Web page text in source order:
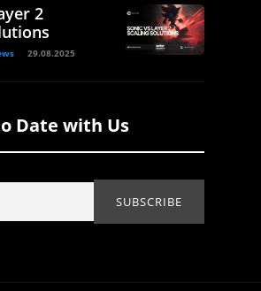
2
29.08.2025
Date with Us